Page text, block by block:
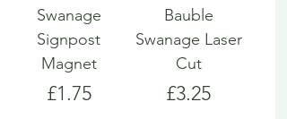
Swanage
Signpost
Magnet
Price
£1.75
Bauble
Swanage Laser
Cut
Price
£3.25